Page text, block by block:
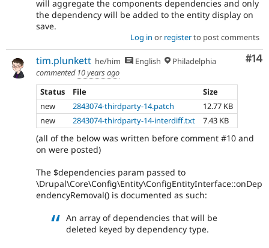
will aggregate the components dependencies and only
the dependency will be added to the entity display on
save.
Log in or registerto post comments
#14
tim.plunkett he/him English
Philadelphia
commented 10 years ago
Status
File
Size
new
2843074-thirdparty-14.patch
12.77 KB
new
2843074-thirdparty-14-interdiff.txt 7.43 KB
(all of the below was written before comment #10 and
on were posted)
The $dependencies param passed to
\Drupal\Core\Config\Entity\ConfigEntityInterface::onDep
endencyRemoval() is documented as such:
An array of dependencies that will be
deleted keyed by dependency type.